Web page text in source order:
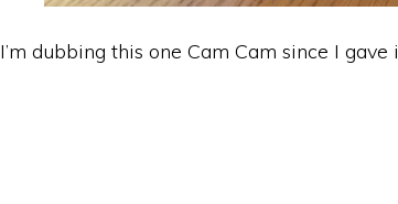
I’m dubbing this one Cam Cam since I